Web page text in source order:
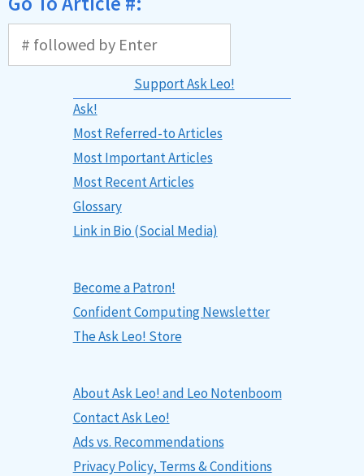
Support Ask Leo!
Ask!
Most Referred-to Articles
Most Important Articles
Most Recent Articles
Glossary
Link in Bio (Social Media)
Become a Patron!
Confident Computing Newsletter
The Ask Leo! Store
About Ask Leo! and Leo Notenboom
Contact Ask Leo!
Ads vs. Recommendations
Privacy Policy, Terms & Conditions